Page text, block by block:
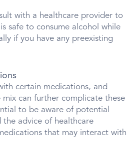
with a healthcare provider to
safe to consume alcohol while
if you have any preexisting
certain medications, and
can further complicate these
to be aware of potential
the advice of healthcare
that may interact with